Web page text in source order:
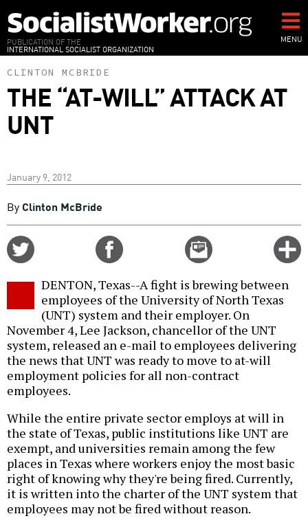
to
main
content
PUBLICATION OF THE
INTERNATIONAL SOCIALIST ORGANIZATION
MENU
CLINTON MCBRIDE
THE “AT-WILL” ATTACK AT
UNT
January 9, 2012
By Clinton McBride
Email
this
DENTON, Texas--A fight is brewing between
employees of the University of North Texas
(UNT) system and their employer. On
November 4, Lee Jackson, chancellor of the UNT
system, released an e-mail to employees delivering
the news that UNT was ready to move to at-will
employment policies for all non-contract
employees.
While the entire private sector employs at will in
the state of Texas, public institutions like UNT are
exempt, and universities remain among the few
places in Texas where workers enjoy the most basic
right of knowing why they're being fired. Currently,
it is written into the charter of the UNT system that
employees may not be fired without reason.